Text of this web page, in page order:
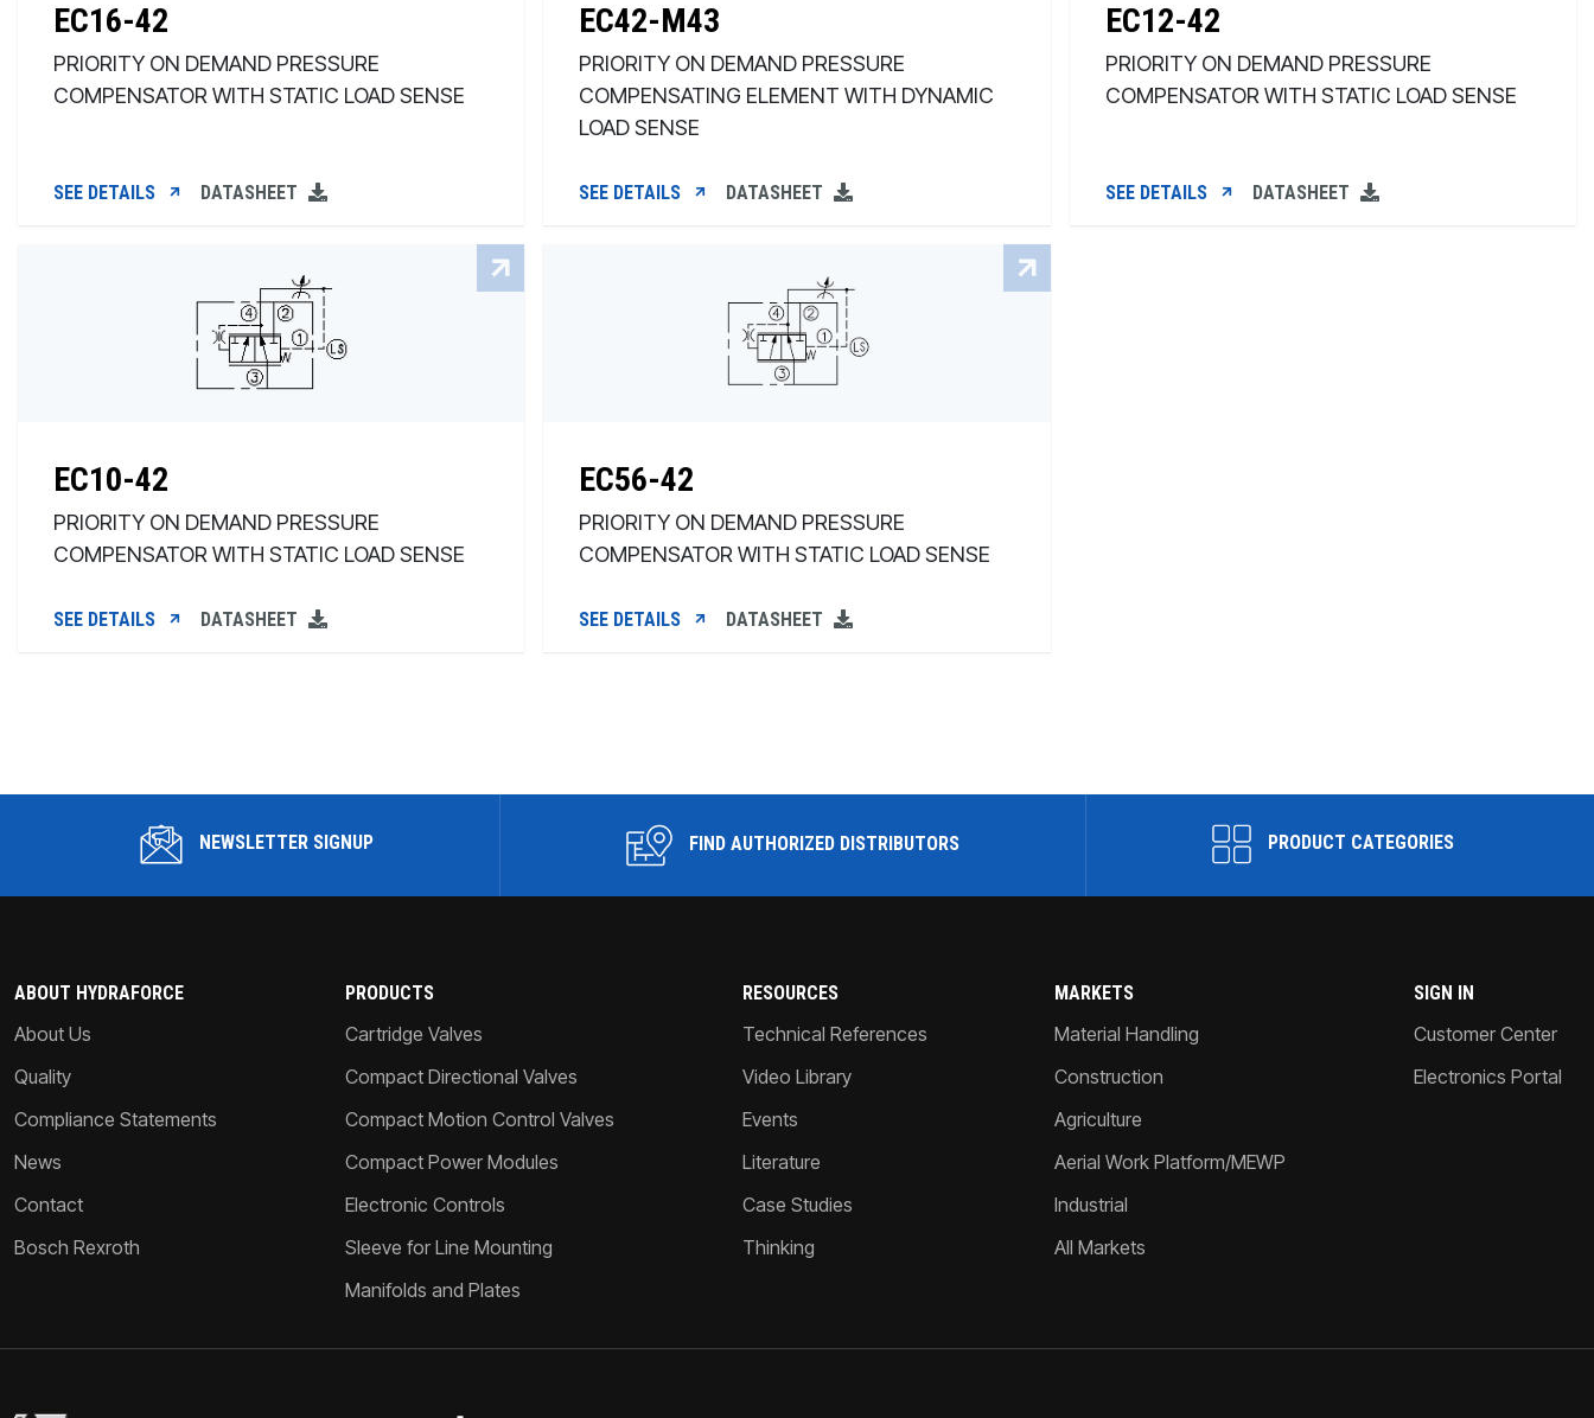
EC16-42
PRIORITY ON DEMAND PRESSURE
COMPENSATOR WITH STATIC LOAD SENSE
SEE DETAILS DATASHEET
EC42-M43
PRIORITY ON DEMAND PRESSURE
COMPENSATING ELEMENT WITH DYNAMIC
LOAD SENSE
SEE DETAILS DATASHEET
EC12-42
PRIORITY ON DEMAND PRESSURE
COMPENSATOR WITH STATIC LOAD SENSE
SEE DETAILS DATASHEET
EC10-42
PRIORITY ON DEMAND PRESSURE
COMPENSATOR WITH STATIC LOAD SENSE
SEE DETAILS DATASHEET
EC56-42
PRIORITY ON DEMAND PRESSURE
COMPENSATOR WITH STATIC LOAD SENSE
SEE DETAILS DATASHEET
NEWSLETTER SIGNUP FIND AUTHORIZED DISTRIBUTORS PRODUCT CATEGORIES
ABOUT HYDRAFORCE
About Us
Quality
Compliance Statements
News
Contact
Bosch Rexroth
PRODUCTS
Cartridge Valves
Compact Directional Valves
Compact Motion Control Valves
Compact Power Modules
Electronic Controls
Sleeve for Line Mounting
Manifolds and Plates
RESOURCES
Technical References
Video Library
Events
Literature
Case Studies
Thinking
MARKETS
Material Handling
Construction
Agriculture
Aerial Work Platform/MEWP
Industrial
All Markets
SIGN IN
Customer Center
Electronics Portal